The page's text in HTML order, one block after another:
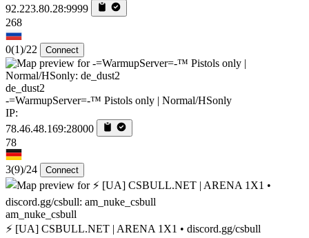
92.223.80.28:9999
268
0(1)/22 Connect
de_dust2
-=WarmupServer=-™ Pistols only | Normal/HSonly
IP:
78.46.48.169:28000
78
3(9)/24 Connect
am_nuke_csbull
⚡ [UA] CSBULL.NET | ARENA 1X1 • discord.gg/csbull